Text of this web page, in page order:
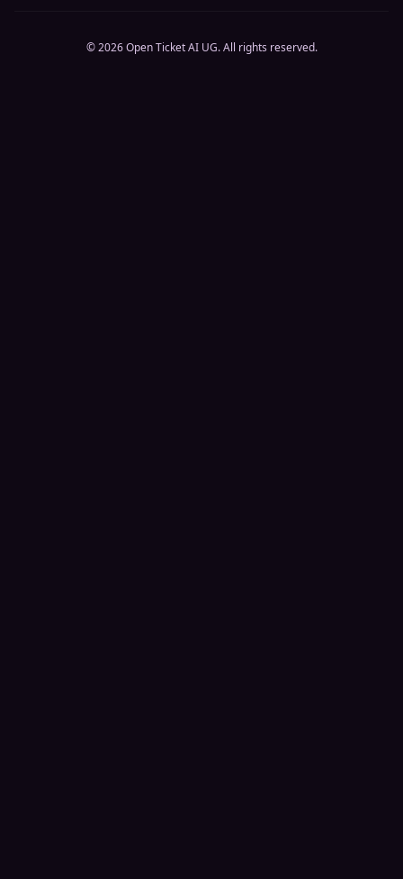
© 2026 Open Ticket AI UG. All rights reserved.